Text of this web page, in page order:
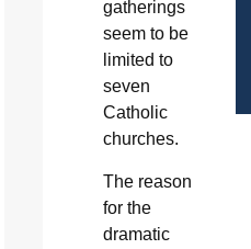
gatherings
seem to be
limited to
seven
Catholic
churches.
The reason
for the
dramatic